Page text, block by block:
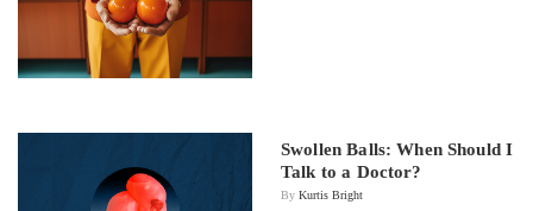
Swollen Balls: When Should I
Talk to a Doctor?
By Kurtis Bright